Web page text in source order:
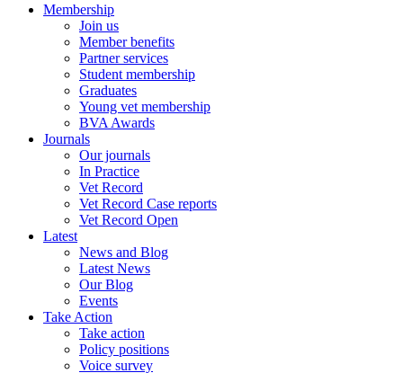
Membership
Join us
Member benefits
Partner services
Student membership
Graduates
Young vet membership
BVA Awards
Journals
Our journals
In Practice
Vet Record
Vet Record Case reports
Vet Record Open
Latest
News and Blog
Latest News
Our Blog
Events
Take Action
Take action
Policy positions
Voice survey